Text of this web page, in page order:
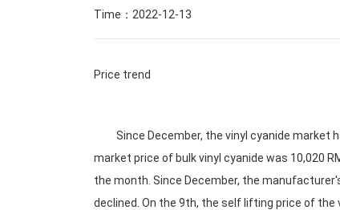
Time：2022-12-13
Price trend
Since December, the vinyl cyanide market
market price of bulk vinyl cyanide was 10,020
the month. Since December, the
declined. On the 9th, the self lifting price of the